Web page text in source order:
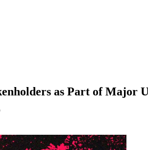
as Part of Major